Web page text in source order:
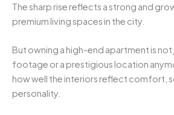
The sharp rise reflects a strong and
premium living spaces in the city.
But owning a high-end apartment is
footage or a prestigious location
how well the interiors reflect comfort,
personality.